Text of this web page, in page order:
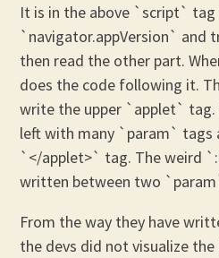
It is in the above `script` tag
`navigator.appVersion` and
then read the other part.
does the code following it.
write the upper `applet` tag.
left with many `param` tags
`</applet>` tag. The weird
written between two
From the way they have
the devs did not visualize